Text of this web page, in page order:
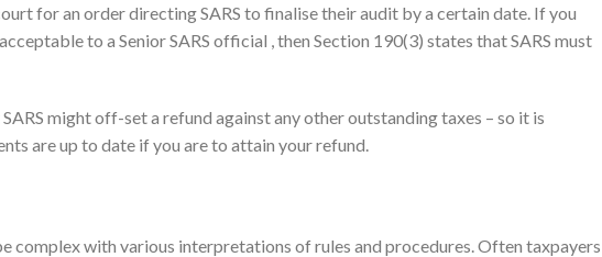
for an order directing SARS to finalise their audit by a certain date. If you
to a Senior SARS official , then Section 190(3) states that SARS must
might off-set a refund against any other outstanding taxes – so it is
are up to date if you are to attain your refund.
complex with various interpretations of rules and procedures. Often taxpayers